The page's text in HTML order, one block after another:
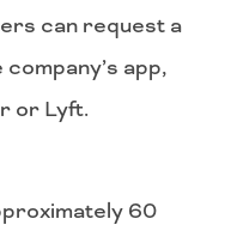
can request a
app,
or Lyft.
60